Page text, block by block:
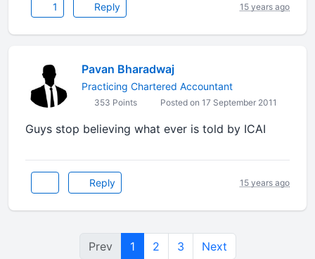
1 Reply 15 years ago
Pavan Bharadwaj
Practicing Chartered Accountant
353 Points Posted on 17 September 2011
Guys stop believing what ever is told by ICAI
Reply 15 years ago
Prev 1 2 3 Next